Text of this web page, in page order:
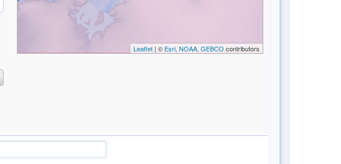
Leaflet| © Esri, NOAA, GEBCO contributors